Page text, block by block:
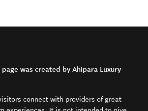
was created by Ahipara Luxury
connect with providers of great